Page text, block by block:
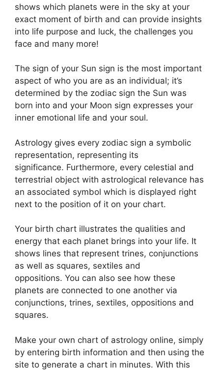
shows which planets were in the sky at your
exact moment of birth and can provide insights
into life purpose and luck, the challenges you
face and many more!
The sign of your Sun sign is the most important
aspect of who you are as an individual; it’s
determined by the zodiac sign the Sun was
born into and your Moon sign expresses your
inner emotional life and your soul.
Astrology gives every zodiac sign a symbolic
representation, representing its
significance. Furthermore, every celestial and
terrestrial object with astrological relevance has
an associated symbol which is displayed right
next to the position of it on your chart.
Your birth chart illustrates the qualities and
energy that each planet brings into your life. It
shows lines that represent trines, conjunctions
as well as squares, sextiles and
oppositions. You can also see how these
planets are connected to one another via
conjunctions, trines, sextiles, oppositions and
squares.
Make your own chart of astrology online, simply
by entering birth information and then using the
site to generate a chart in minutes. With this